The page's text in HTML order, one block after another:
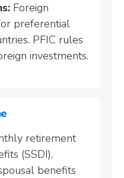
Foreign
preferential
PFIC rules
investments.
retirement
(SSDI),
benefits